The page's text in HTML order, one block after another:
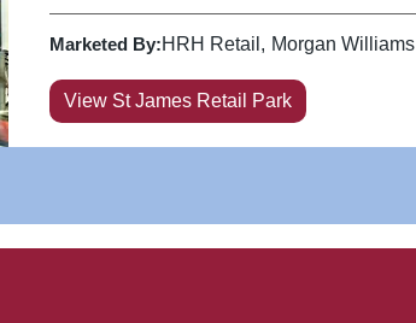
Marketed By:HRH Retail Morgan Williams
View St James Retail Park